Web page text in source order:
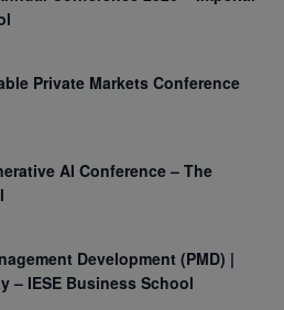
Private Markets Conference
AI Conference – The
Development (PMD) |
– IESE Business School